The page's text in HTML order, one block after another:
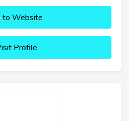
to Website
Profile